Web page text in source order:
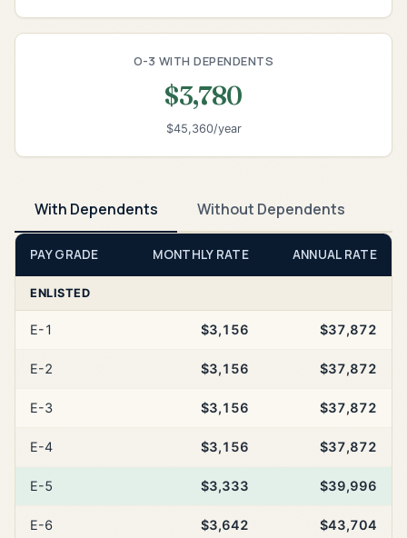
O-3 WITH DEPENDENTS
$3,780
$45,360/year
With Dependents Without Dependents
PAY GRADE MONTHLY RATE ANNUAL RATE
ENLISTED
E-1 $3,156 $37,872
E-2 $3,156 $37,872
E-3 $3,156 $37,872
E-4 $3,156 $37,872
E-5 $3,333 $39,996
E-6 $3,642 $43,704